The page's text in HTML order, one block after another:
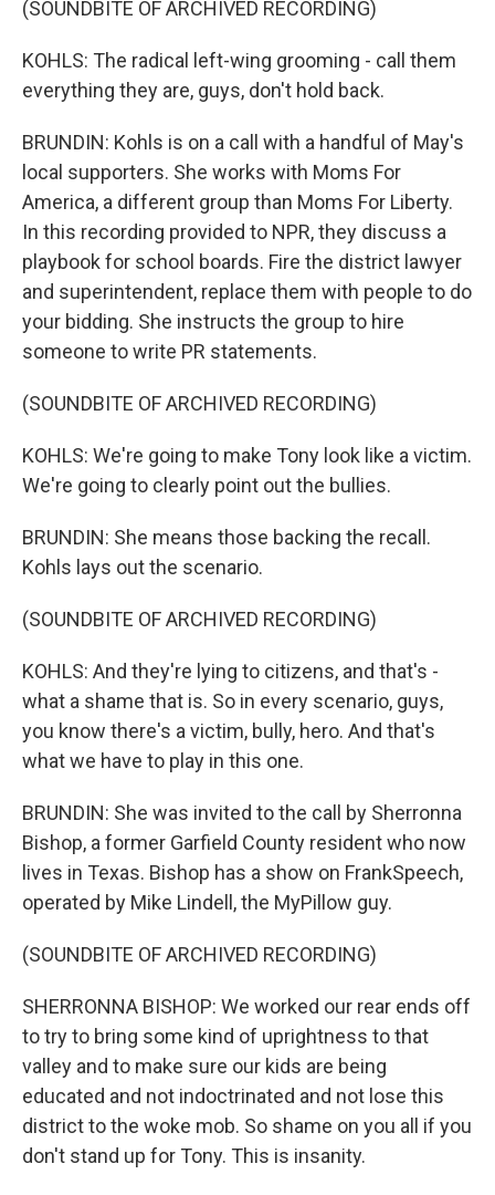
(SOUNDBITE OF ARCHIVED RECORDING)
KOHLS: The radical left-wing grooming - call them
everything they are, guys, don't hold back.
BRUNDIN: Kohls is on a call with a handful of May's
local supporters. She works with Moms For
America, a different group than Moms For Liberty.
In this recording provided to NPR, they discuss a
playbook for school boards. Fire the district lawyer
and superintendent, replace them with people to do
your bidding. She instructs the group to hire
someone to write PR statements.
(SOUNDBITE OF ARCHIVED RECORDING)
KOHLS: We're going to make Tony look like a victim.
We're going to clearly point out the bullies.
BRUNDIN: She means those backing the recall.
Kohls lays out the scenario.
(SOUNDBITE OF ARCHIVED RECORDING)
KOHLS: And they're lying to citizens, and that's -
what a shame that is. So in every scenario, guys,
you know there's a victim, bully, hero. And that's
what we have to play in this one.
BRUNDIN: She was invited to the call by Sherronna
Bishop, a former Garfield County resident who now
lives in Texas. Bishop has a show on FrankSpeech,
operated by Mike Lindell, the MyPillow guy.
(SOUNDBITE OF ARCHIVED RECORDING)
SHERRONNA BISHOP: We worked our rear ends off
to try to bring some kind of uprightness to that
valley and to make sure our kids are being
educated and not indoctrinated and not lose this
district to the woke mob. So shame on you all if you
don't stand up for Tony. This is insanity.